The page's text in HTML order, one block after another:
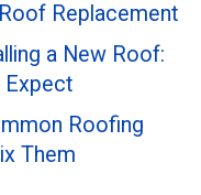
Replacement
a New Roof:
Expect
Roofing
Them